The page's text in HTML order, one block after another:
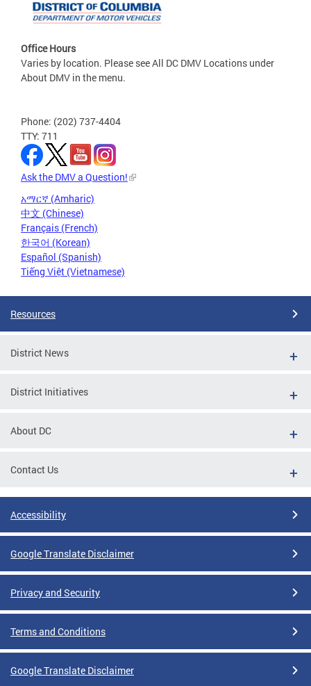
Office Hours
Varies by location. Please see All DC DMV Locations under
About DMV in the menu.
Phone: (202) 737-4404
TTY: 711
Ask the DMV a Question!
አማርኛ (Amharic)
中文 (Chinese)
Français (French)
한국어 (Korean)
Español (Spanish)
Tiếng Việt (Vietnamese)
Resources
District News
District Initiatives
About DC
Contact Us
Accessibility
Google Translate Disclaimer
Privacy and Security
Terms and Conditions
Google Translate Disclaimer